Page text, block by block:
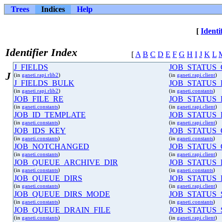
Trees Indices Help
[
Identifier Index [ A B C D E F G H I J K L
J
J_FIELDS
(in ganeti.rapi.rlib2) (in ganeti.rapi.client)
J_FIELDS_BULK
(in ganeti.rapi.rlib2) (in ganeti.constants)
JOB_FILE_RE
(in ganeti.constants) (in ganeti.rapi.client)
JOB_ID_TEMPLATE
(in ganeti.constants) (in ganeti.rapi.client)
JOB_IDS_KEY
(in ganeti.constants) (in ganeti.constants)
JOB_NOTCHANGED
(in ganeti.constants) (in ganeti.rapi.client)
JOB_QUEUE_ARCHIVE_DIR
(in ganeti.constants) (in ganeti.constants)
JOB_QUEUE_DIRS
(in ganeti.constants) (in ganeti.rapi.client)
JOB_QUEUE_DIRS_MODE
(in ganeti.constants) (in ganeti.constants)
JOB_QUEUE_DRAIN_FILE
(in ganeti.constants) (in ganeti.rapi.client)